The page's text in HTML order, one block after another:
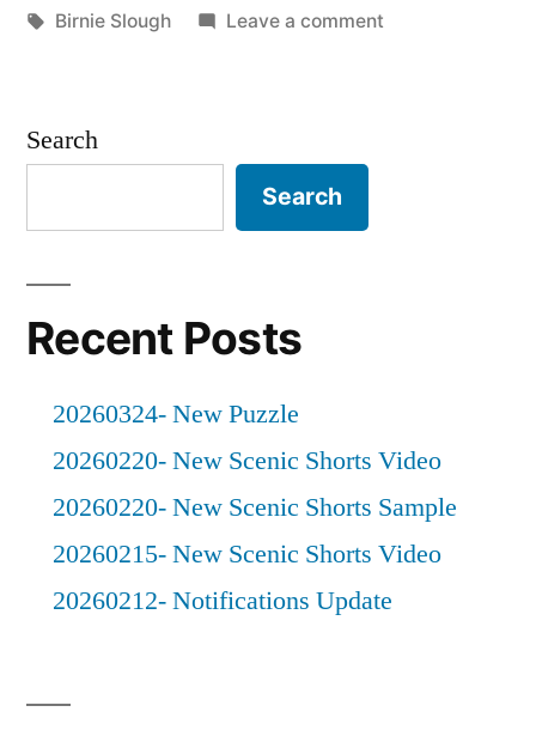
Tags:
Birnie Slough Leave a commenton
Search
Search
Recent Posts
20260324- New Puzzle
20260220- New Scenic Shorts Video
20260220- New Scenic Shorts Sample
20260215- New Scenic Shorts Video
20260212- Notifications Update